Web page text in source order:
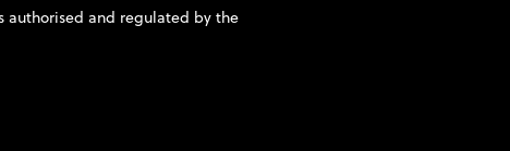
authorised and regulated by the